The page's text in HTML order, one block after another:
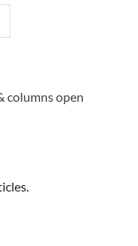
columns open